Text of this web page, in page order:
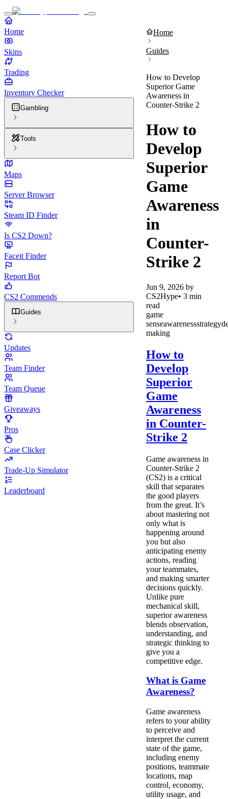
Home
Skins
Trading
Inventory Checker
Gambling
Tools
Maps
Server Browser
Steam ID Finder
Is CS2 Down?
Faceit Finder
Report Bot
CS2 Commends
Guides
Updates
Team Finder
Team Queue
Giveaways
Pros
Case Clicker
Trade-Up Simulator
Leaderboard
Home
Guides
How to Develop
Superior Game
Awareness in
Counter-Strike 2
How to
Develop
Superior
Game
Awareness
in
Counter-
Strike 2
Jun 9, 2026 by
CS2Hype• 3 min
read
game
senseawarenessstrategy
making
How to
Develop
Superior
Game
Awareness
in Counter-
Strike 2
Game awareness in
Counter-Strike 2
(CS2) is a critical
skill that separates
the good players
from the great. It’s
about mastering not
only what is
happening around
you but also
anticipating enemy
actions, reading
your teammates,
and making smarter
decisions quickly.
Unlike pure
mechanical skill,
superior awareness
blends observation,
understanding, and
strategic thinking to
give you a
competitive edge.
What is Game
Awareness?
Game awareness
refers to your ability
to perceive and
interpret the current
state of the game,
including enemy
positions, teammate
locations, map
control, economy,
utility usage, and